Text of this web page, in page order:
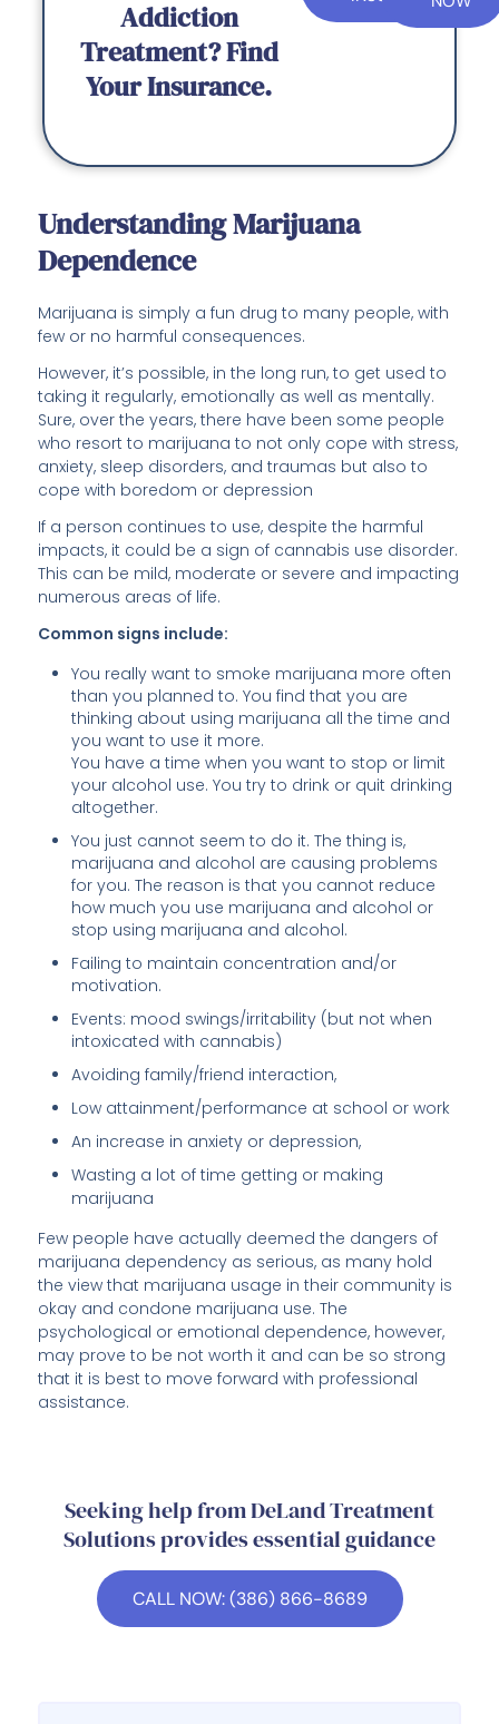
Addiction
Treatment? Find
Your Insurance.
Understanding Marijuana
Dependence
Marijuana is simply a fun drug to many people, with
few or no harmful consequences.
However, it’s possible, in the long run, to get used to
taking it regularly, emotionally as well as mentally.
Sure, over the years, there have been some people
who resort to marijuana to not only cope with stress,
anxiety, sleep disorders, and traumas but also to
cope with boredom or depression
If a person continues to use, despite the harmful
impacts, it could be a sign of cannabis use disorder.
This can be mild, moderate or severe and impacting
numerous areas of life.
Common signs include:
You really want to smoke marijuana more often
than you planned to. You find that you are
thinking about using marijuana all the time and
you want to use it more.
You have a time when you want to stop or limit
your alcohol use. You try to drink or quit drinking
altogether.
You just cannot seem to do it. The thing is,
marijuana and alcohol are causing problems
for you. The reason is that you cannot reduce
how much you use marijuana and alcohol or
stop using marijuana and alcohol.
Failing to maintain concentration and/or
motivation.
Events: mood swings/irritability (but not when
intoxicated with cannabis)
Avoiding family/friend interaction,
Low attainment/performance at school or work
An increase in anxiety or depression,
Wasting a lot of time getting or making
marijuana
Few people have actually deemed the dangers of
marijuana dependency as serious, as many hold
the view that marijuana usage in their community is
okay and condone marijuana use. The
psychological or emotional dependence, however,
may prove to be not worth it and can be so strong
that it is best to move forward with professional
assistance.
Seeking help from DeLand Treatment
Solutions provides essential guidance
CALL NOW: (386) 866-8689